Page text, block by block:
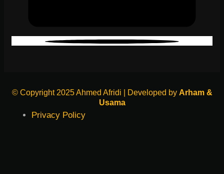
© Copyright 2025 Ahmed Afridi | Developed by Arham &
Usama
Privacy Policy